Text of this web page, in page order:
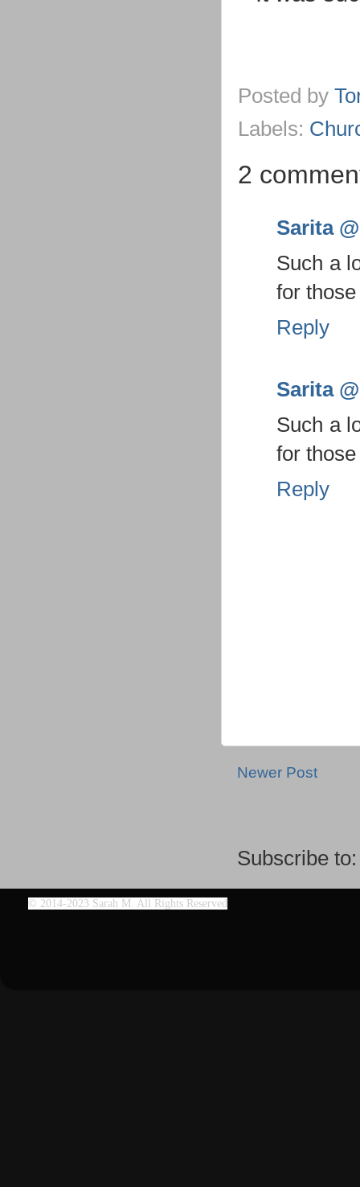
Posted by
Labels:
2
Sarita
Such a
for
Reply
Sarita
Such a
for
Reply
Newer Post
Subscribe
© 2014-2023 Sarah M. All Rights Reserved